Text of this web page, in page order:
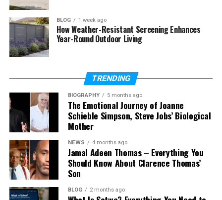
Amy Corenswet’s Social Media Presence
Amy Corenswet’s Net Worth
Why People Are So Curious About Amy
What Makes Amy Corenswet’s Story
Different?
Final Thoughts
(FAQs)
What does Amy Corenswet do for
work?
David Corenswet?
BLOG 1 week ago
How Weather-Resistant Screening Enhances
Year-Round Outdoor Living
TRENDING
BIOGRAPHY 5 months ago
The Emotional Journey of Joanne
Schieble Simpson, Steve Jobs’ Biological
Mother
NEWS 4 months ago
Jamal Adeen Thomas – Everything You
Should Know About Clarence Thomas’
Son
BLOG 2 months ago